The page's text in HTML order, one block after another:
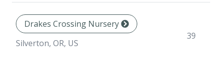
Drakes Crossing Nursery
Silverton, OR, US
39